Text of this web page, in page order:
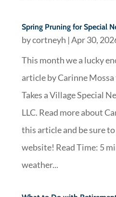
Spring Pruning for Special
bycortneyh |Apr 30,
This month we a lucky
article by Carinne
Takes a Village Special
LLC. Read more about
this article and be sure
website! Read Time: 5
weather...